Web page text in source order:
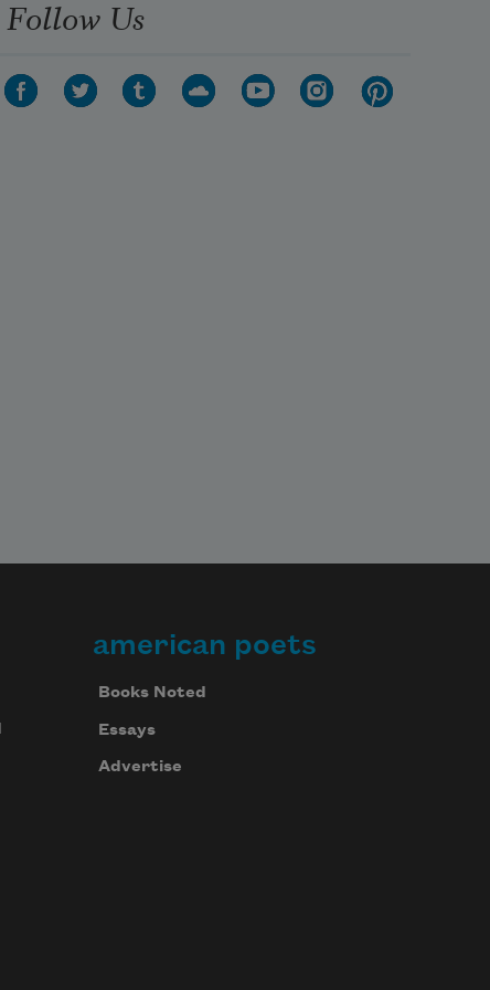
Follow Us
american poets
Books Noted
Essays
Advertise